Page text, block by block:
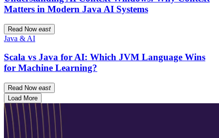
Matters in Modern Java AI Systems
Read Now east
Java & AI
Scala vs Java for AI: Which JVM Language Wins
for Machine Learning?
Read Now east
Load More